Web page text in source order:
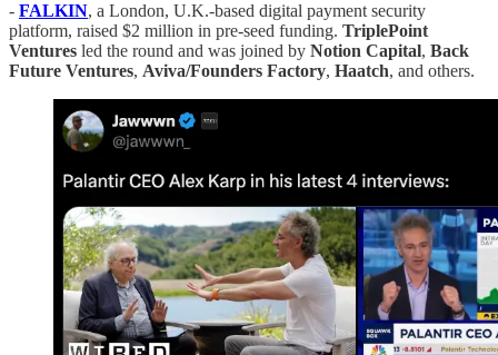
- FALKIN, a London, U.K.-based digital payment security
platform, raised $2 million in pre-seed funding. TriplePoint
Ventures led the round and was joined by Notion Capital, Back
Future Ventures, Aviva/Founders Factory, Haatch, and others.